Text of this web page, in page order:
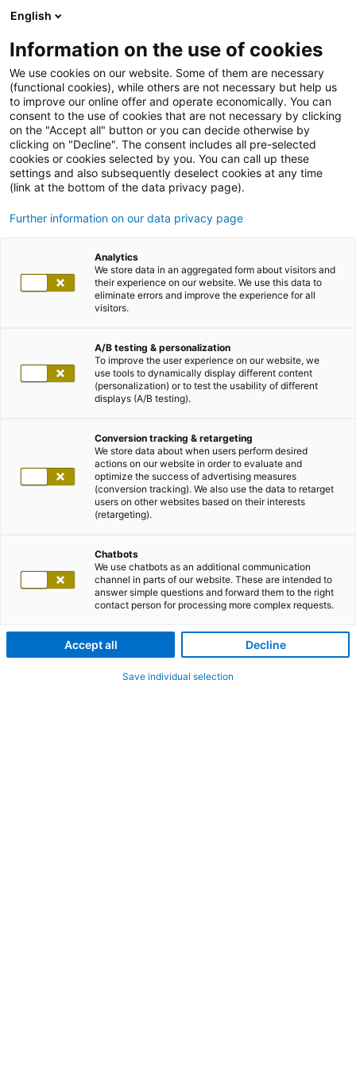
English
Information on the use of cookies
We use cookies on our website. Some of them are necessary
(functional cookies), while others are not necessary but help us
to improve our online offer and operate economically. You can
consent to the use of cookies that are not necessary by clicking
on the "Accept all" button or you can decide otherwise by
clicking on "Decline". The consent includes all pre-selected
cookies or cookies selected by you. You can call up these
settings and also subsequently deselect cookies at any time
(link at the bottom of the data privacy page).
Further information on our data privacy page
Analytics
We store data in an aggregated form about visitors and
their experience on our website. We use this data to
eliminate errors and improve the experience for all
visitors.
A/B testing & personalization
To improve the user experience on our website, we
use tools to dynamically display different content
(personalization) or to test the usability of different
displays (A/B testing).
Conversion tracking & retargeting
We store data about when users perform desired
actions on our website in order to evaluate and
optimize the success of advertising measures
(conversion tracking). We also use the data to retarget
users on other websites based on their interests
(retargeting).
Chatbots
We use chatbots as an additional communication
channel in parts of our website. These are intended to
answer simple questions and forward them to the right
contact person for processing more complex requests.
Accept all Decline
Save individual selection